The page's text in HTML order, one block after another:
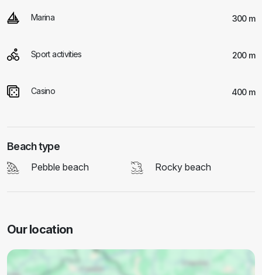
Marina 300 m
Sport activities 200 m
Casino 400 m
Beach type
Pebble beach Rocky beach
Our location